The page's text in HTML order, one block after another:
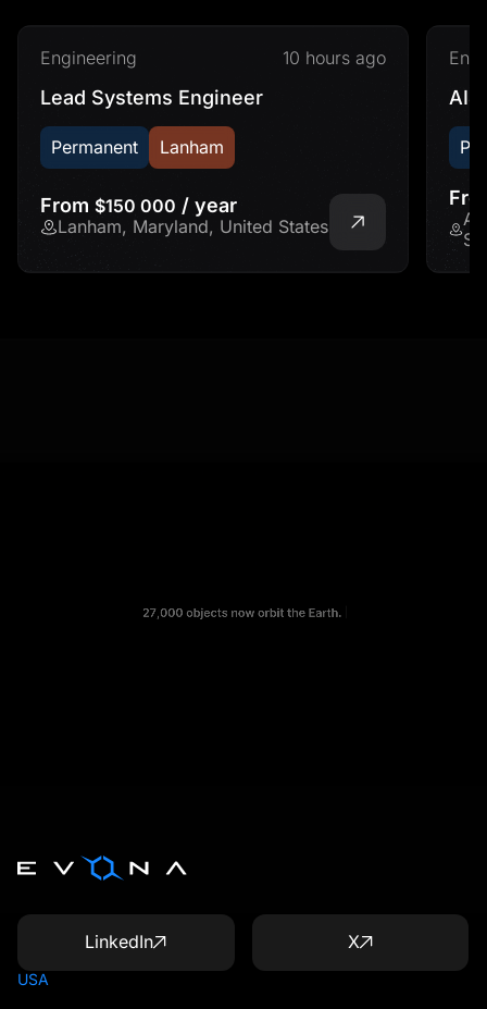
Engineering 10 hours ago
Lead Systems Engineer
Permanent Lanham
From $150 000 / year
Lanham, Maryland, United States
LinkedIn X
USA